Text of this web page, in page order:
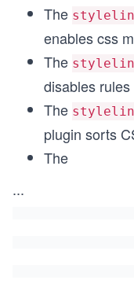
The
enables css
The
disables
The
plugin sorts
The
...